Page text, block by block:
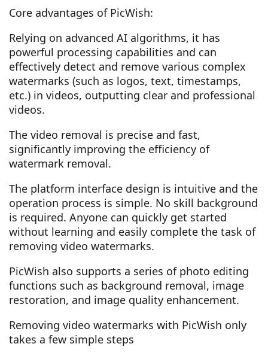
Core advantages of PicWish:
Relying on advanced AI algorithms, it has
powerful processing capabilities and can
effectively detect and remove various complex
watermarks (such as logos, text, timestamps,
etc.) in videos, outputting clear and professional
videos.
The video removal is precise and fast,
significantly improving the efficiency of
watermark removal.
The platform interface design is intuitive and the
operation process is simple. No skill background
is required. Anyone can quickly get started
without learning and easily complete the task of
removing video watermarks.
PicWish also supports a series of photo editing
functions such as background removal, image
restoration, and image quality enhancement.
Removing video watermarks with PicWish only
takes a few simple steps